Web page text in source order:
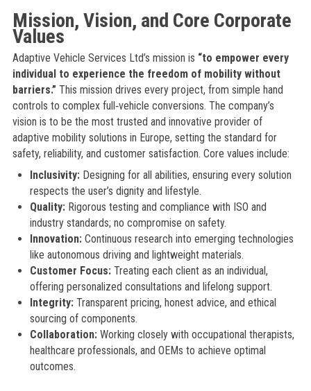
Mission, Vision, and Core Corporate
Values
Adaptive Vehicle Services Ltd’s mission is “to empower every
individual to experience the freedom of mobility without
barriers.”This mission drives every project, from simple hand
controls to complex full‑vehicle conversions. The company’s
vision is to be the most trusted and innovative provider of
adaptive mobility solutions in Europe, setting the standard for
safety, reliability, and customer satisfaction. Core values include:
Inclusivity:Designing for all abilities, ensuring every solution
respects the user’s dignity and lifestyle.
Quality:Rigorous testing and compliance with ISO and
industry standards; no compromise on safety.
Innovation:Continuous research into emerging technologies
like autonomous driving and lightweight materials.
Customer Focus:Treating each client as an individual,
offering personalized consultations and lifelong support.
Integrity:Transparent pricing, honest advice, and ethical
sourcing of components.
Collaboration:Working closely with occupational therapists,
healthcare professionals, and OEMs to achieve optimal
outcomes.